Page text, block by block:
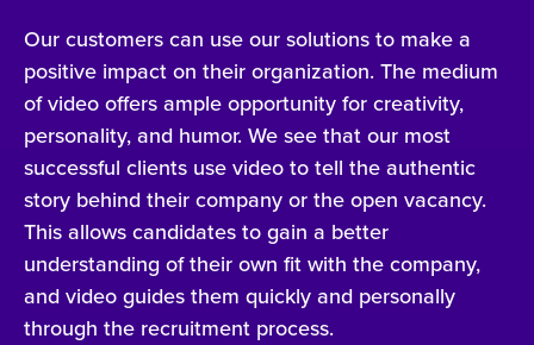
Our customers can use our solutions to make a
positive impact on their organization. The medium
of video offers ample opportunity for creativity,
personality, and humor. We see that our most
successful clients use video to tell the authentic
story behind their company or the open vacancy.
This allows candidates to gain a better
understanding of their own fit with the company,
and video guides them quickly and personally
through the recruitment process.